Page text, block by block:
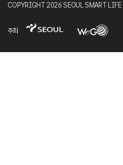
COPYRIGHT 2026 SEOUL SMART
주최